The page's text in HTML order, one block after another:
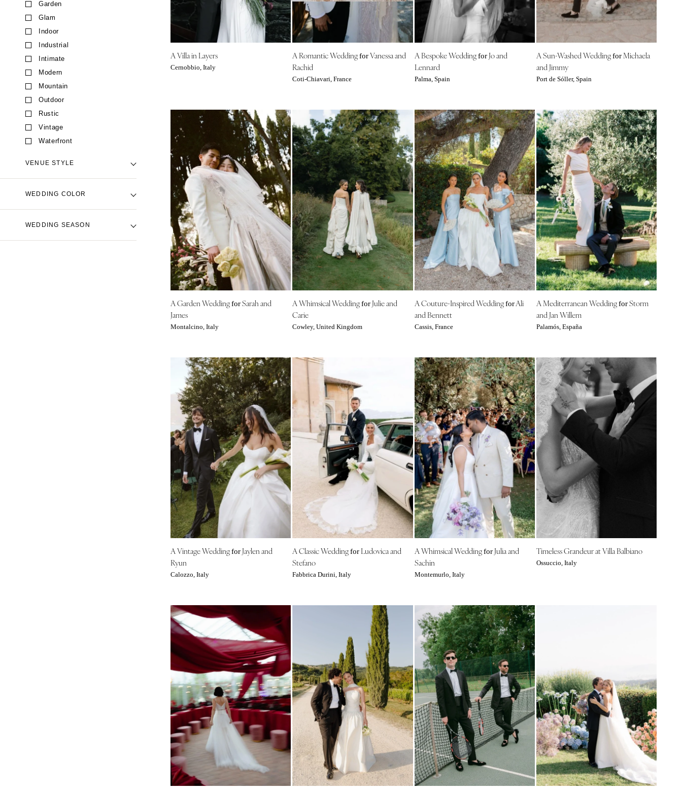
CALIFORNIA
Monterey
Palm Springs
Sacramento
San Diego
San Francisco
Santa Barbara
Sonoma
COLORADO
Aspen
Denver
Vail
CONNECTICUT
Greenwich
Hartford
DELAWARE
Wilmington
Gainesville
Jacksonville
Miami
Naples
Orlando
Palm Beach
Tallahassee
Tampa
GEORGIA
Atlanta
Savannah
HAWAII
Maui
Oahu
Boise
ILLINOIS
Chicago
Springfield
INDIANA
Indianapolis
Des Moines
KANSAS
Kansas City
KENTUCKY
Louisville
NEW MEXICO
Albuquerque
Santa Fe
Hamptons
Long Island
New York City
Rochester
Syracuse
Westchester
NORTH CAROLINA
Charlotte
Outer Banks
Raleigh
NORTH DAKOTA
Fargo
Cincinnati
Oklahoma City
Tulsa
OREGON
Portland
PENNSYLVANIA
Allentown
Harrisburg
Philadelphia
Pittsburgh
Scranton
RHODE ISLAND
Providence
SOUTH CAROLINA
Sioux Falls
TENNESSEE
Knoxville
Memphis
Nashville
TEXAS
Austin
Dallas
El Paso
San Antonio
Garden
Glam
Indoor
Industrial
Intimate
Modern
Mountain
Outdoor
Rustic
Vintage
Waterfront
VENUE STYLE
Backyard Venue
WEDDING COLOR
Black
WEDDING SEASON
A Villa in Layers
Cernobbio, Italy
A Romantic WeddingforVanessa and
Rachid
Coti-Chiavari, France
A Bespoke WeddingforJo and
Lennard
Palma, Spain
A Sun-Washed WeddingforMichaela
and Jimmy
Port de Sóller, Spain
A Garden WeddingforSarah and
James
Montalcino, Italy
A Whimsical WeddingforJulie and
Carie
Cowley, United Kingdom
A Couture-Inspired WeddingforAli
and Bennett
Cassis, France
A Mediterranean WeddingforStorm
and Jan Willem
Palamós, España
A Vintage WeddingforJaylen and
Ryun
Calozzo, Italy
A Classic Weddingfor Ludovica and
Stefano
Fabbrica Durini, Italy
A Whimsical WeddingforJulia and
Sachin
Montemurlo, Italy
Timeless Grandeur at Villa Balbiano
Ossuccio, Italy